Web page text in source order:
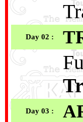
Day 02 :
Day 03 :